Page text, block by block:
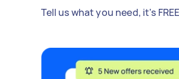
Tell us what you need, it's